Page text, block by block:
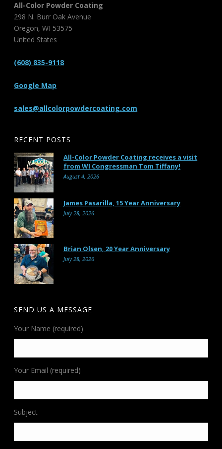
All-Color Powder Coating
298 N. Burr Oak Avenue
Oregon,WI 53575
United States
(608) 835-9118
Google Map
sales@allcolorpowdercoating.com
RECENT POSTS
All-Color Powder Coating receives a visit
from WI Congressman Tom Tiffany!
August 4, 2026
James Pasarilla, 15 Year Anniversary
July 28, 2026
Brian Olsen, 20 Year Anniversary
July 28, 2026
SEND US A MESSAGE
Your Name (required)
Your Email (required)
Subject